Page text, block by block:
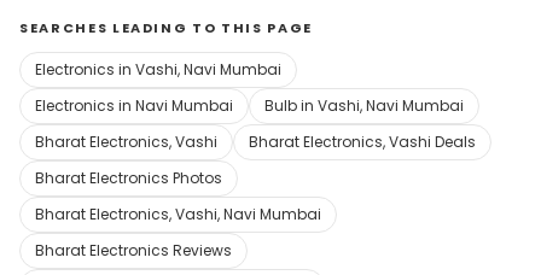
SEARCHES LEADING TO THIS PAGE
Electronics in Vashi, Navi Mumbai
Electronics in Navi Mumbai
Bulb in Vashi, Navi Mumbai
Bharat Electronics, Vashi
Bharat Electronics, Vashi Deals
Bharat Electronics Photos
Bharat Electronics, Vashi, Navi Mumbai
Bharat Electronics Reviews